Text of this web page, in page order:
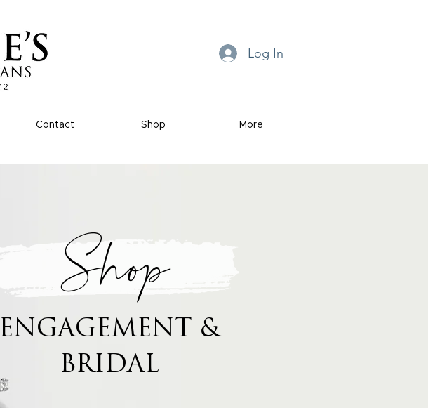
Log In
Contact Shop More
Shop
ENGAGEMENT &
BRIDAL